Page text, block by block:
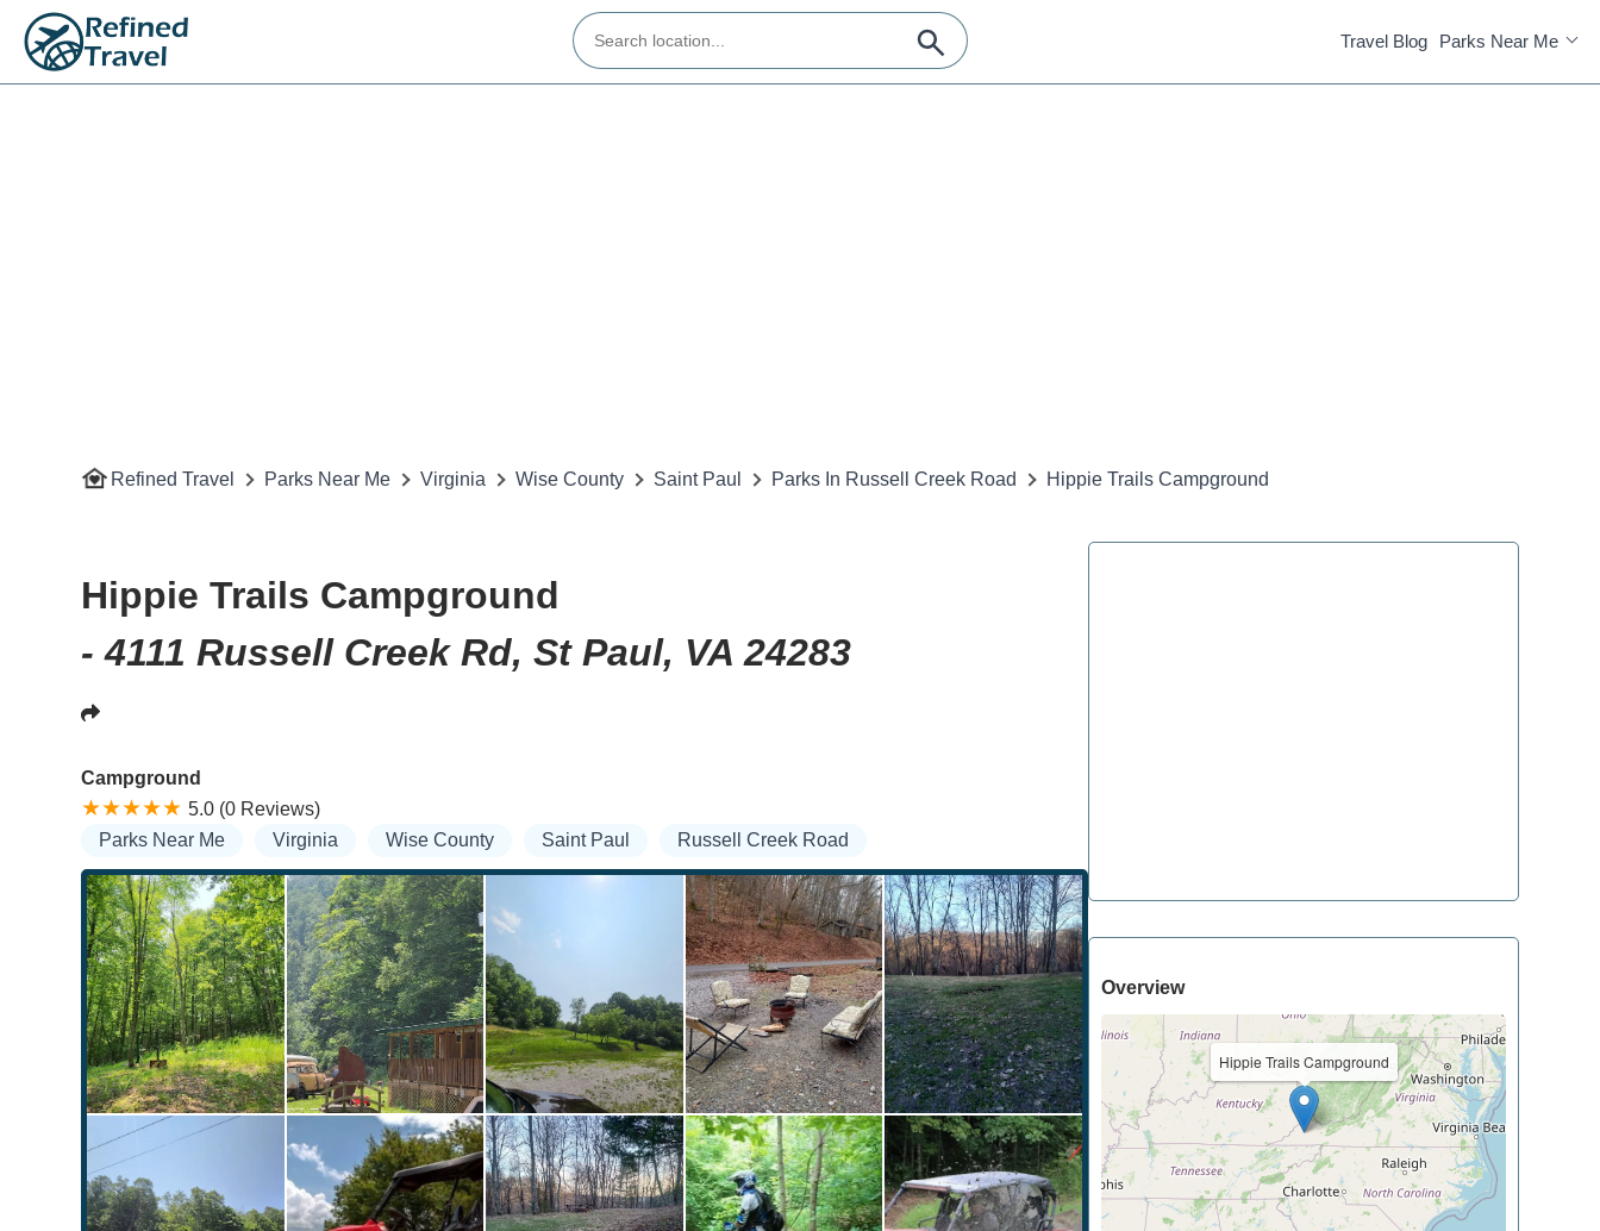
Travel Blog Parks Near Me
Refined Travel Parks Near Me Virginia Wise County Saint Paul Parks In Russell Creek Road Hippie Trails Campground
Hippie Trails Campground
- 4111 Russell Creek Rd, St Paul, VA 24283
Campground
5.0 (0 Reviews)
Parks Near Me
Virginia Wise County Saint Paul Russell Creek Road
Overview
Hippie Trails Campground